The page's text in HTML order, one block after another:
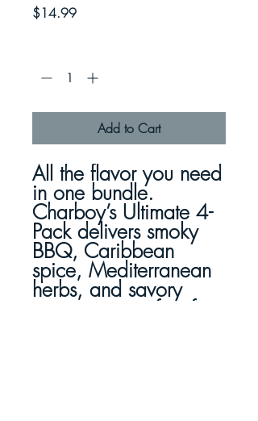
$14.99Price
Add to Cart
All the flavor you need
in one bundle.
Charboy’s Ultimate 4-
Pack delivers smoky
BBQ, Caribbean
spice, Mediterranean
herbs, and savory
rosemary —perfect for